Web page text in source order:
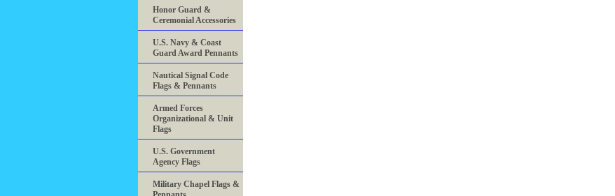
Honor Guard &
Ceremonial Accessories
U.S. Navy & Coast
Guard Award Pennants
Nautical Signal Code
Flags & Pennants
Armed Forces
Organizational & Unit
Flags
U.S. Government
Agency Flags
Military Chapel Flags &